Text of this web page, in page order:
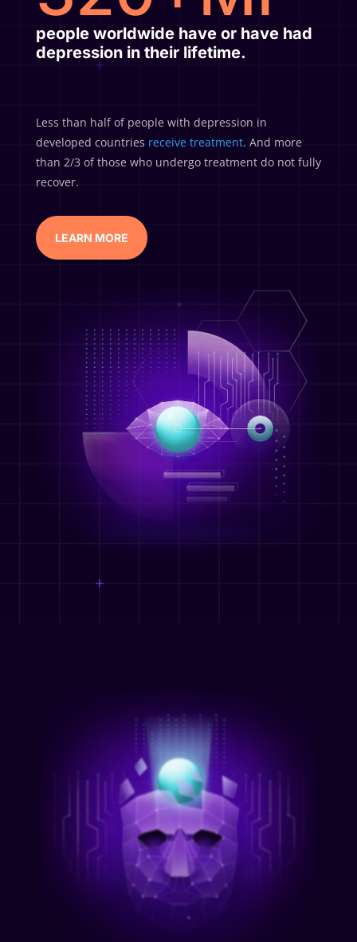
people worldwide have or have had
depression in their lifetime.
Less than half of people with depression in
developed countries receive treatment. And more
than 2/3 of those who undergo treatment do not fully
recover.
LEARN MORE